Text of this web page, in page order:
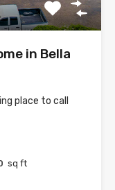
in Bella
place to call
sq ft